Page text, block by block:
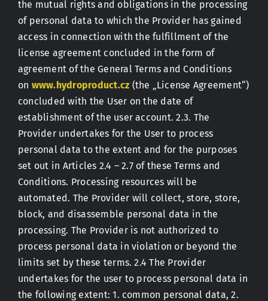
the mutual rights and obligations in the processing
of personal data to which the Provider has gained
access in connection with the fulfillment of the
license agreement concluded in the form of
agreement of the General Terms and Conditions
on www.hydroproduct.cz (the „License Agreement“)
concluded with the User on the date of
establishment of the user account. 2.3. The
Provider undertakes for the User to process
personal data to the extent and for the purposes
set out in Articles 2.4 – 2.7 of these Terms and
Conditions. Processing resources will be
automated. The Provider will collect, store, store,
block, and disassemble personal data in the
processing. The Provider is not authorized to
process personal data in violation or beyond the
limits set by these terms. 2.4 The Provider
undertakes for the user to process personal data in
the following extent: 1. common personal data, 2.